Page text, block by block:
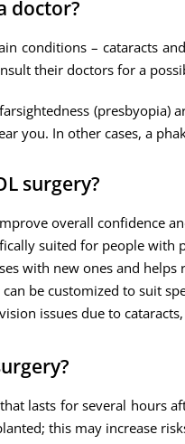
doctor?
conditions – cataracts
their doctors for a
(presbyopia)
you. In other cases, a
surgery?
overall confidence
suited for people with
with new ones and
be customized to suit
issues due to
lasts for several hours
this may increase